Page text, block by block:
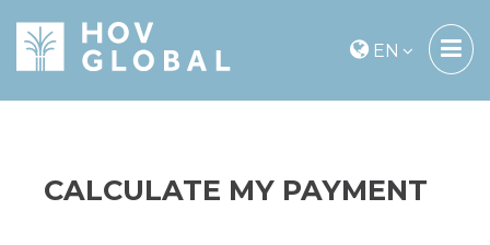
EN
CALCULATE MY PAYMENT